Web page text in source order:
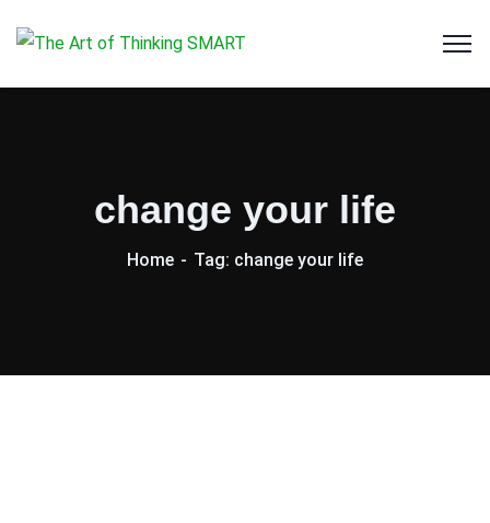
change your life
Home Tag: change your life